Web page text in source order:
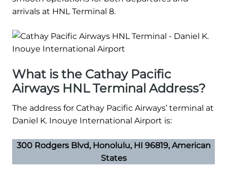
arrivals at HNL Terminal 8.
What is the Cathay Pacific
Airways HNL Terminal Address?
The address for Cathay Pacific Airways’ terminal at
Daniel K. Inouye International Airport is:
300 Rodgers Blvd, Honolulu, HI 96819, American
States